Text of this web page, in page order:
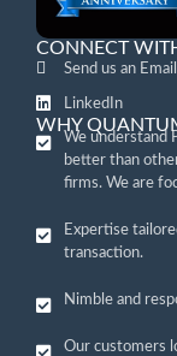
CONNECT
Send us an Email
LinkedIn
WHY
We understand
better than
firms. We are
Expertise
transaction.
Nimble and
Our customers